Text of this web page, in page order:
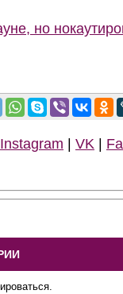
но
Instagram VK